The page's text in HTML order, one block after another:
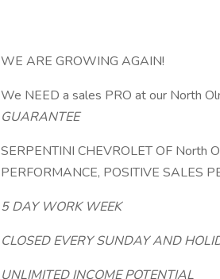
WE ARE GROWING AGAIN!
We NEED a sales PRO at our North
GUARANTEE
SERPENTINI CHEVROLET OF North
PERFORMANCE, POSITIVE SALES
5 DAY WORK WEEK
CLOSED EVERY SUNDAY AND
UNLIMITED INCOME POTENTIAL